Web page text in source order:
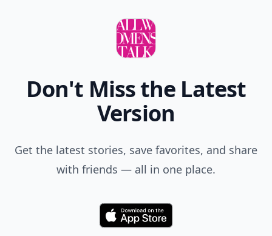
Don't Miss the Latest
Version
Get the latest stories, save favorites, and share
with friends — all in one place.
Download